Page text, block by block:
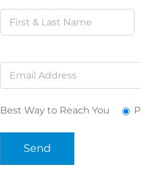
Best Way to Reach You